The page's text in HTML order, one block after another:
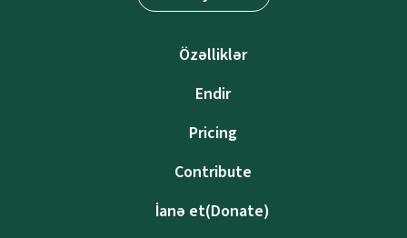
Özəlliklər
Endir
Pricing
Contribute
İanə et(Donate)